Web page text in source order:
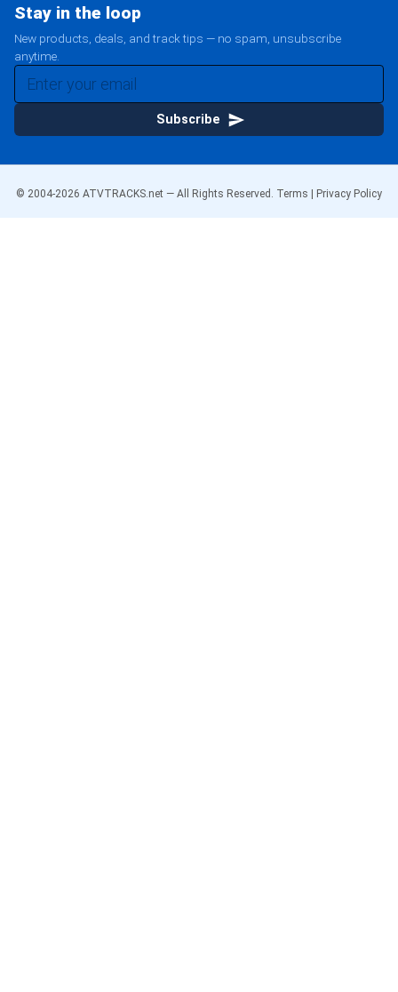
Stay in the loop
New products, deals, and track tips — no spam, unsubscribe
anytime.
Subscribe
© 2004-2026 ATVTRACKS.net — All Rights Reserved. Terms Privacy Policy